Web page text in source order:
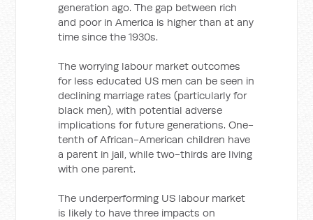
generation ago. The gap between rich
and poor in America is higher than at any
time since the 1930s.
The worrying labour market outcomes
for less educated US men can be seen in
declining marriage rates (particularly for
black men), with potential adverse
implications for future generations. One-
tenth of African-American children have
a parent in jail, while two-thirds are living
with one parent.
The underperforming US labour market
is likely to have three impacts on